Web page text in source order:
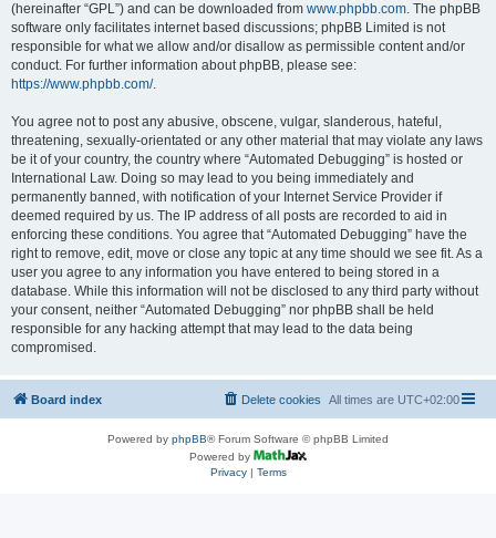
(hereinafter “GPL”) and can be downloaded from www.phpbb.com. The phpBB
software only facilitates internet based discussions; phpBB Limited is not
responsible for what we allow and/or disallow as permissible content and/or
conduct. For further information about phpBB, please see:
https://www.phpbb.com/.
You agree not to post any abusive, obscene, vulgar, slanderous, hateful,
threatening, sexually-orientated or any other material that may violate any laws
be it of your country, the country where “Automated Debugging” is hosted or
International Law. Doing so may lead to you being immediately and
permanently banned, with notification of your Internet Service Provider if
deemed required by us. The IP address of all posts are recorded to aid in
enforcing these conditions. You agree that “Automated Debugging” have the
right to remove, edit, move or close any topic at any time should we see fit. As a
user you agree to any information you have entered to being stored in a
database. While this information will not be disclosed to any third party without
your consent, neither “Automated Debugging” nor phpBB shall be held
responsible for any hacking attempt that may lead to the data being
compromised.
Board index All times are UTC+02:00
Delete cookies
Powered by phpBB® Forum Software © phpBB Limited
Powered by
Privacy| Terms